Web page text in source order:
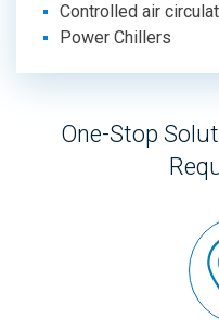
Controlled air
Power Chillers
One-Stop